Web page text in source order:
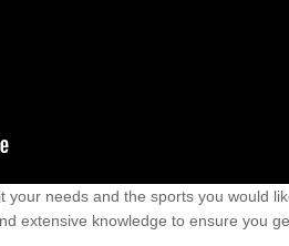
needs and the sports you would
extensive knowledge to ensure you